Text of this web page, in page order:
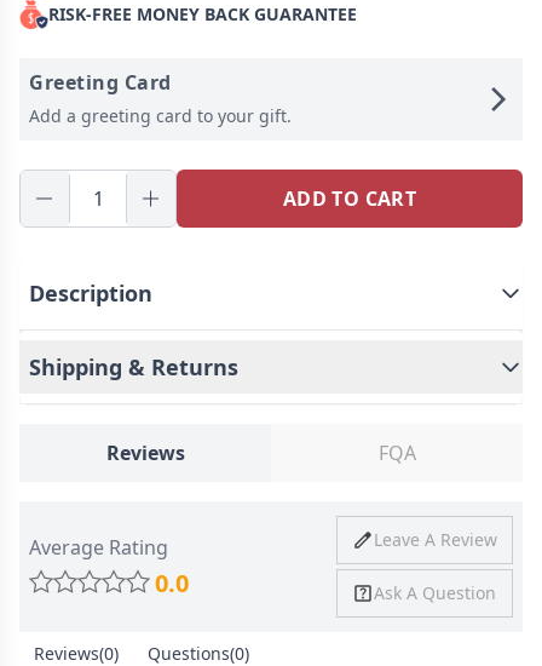
RISK-FREE MONEY BACK GUARANTEE
Greeting Card
Add a greeting card to your gift.
ADD TO CART
Description
Shipping & Returns
Method
Shipping Time
8-10 Business
Reviews FQA
Average Rating
0.0
Leave A Review
Ask A Question
Reviews(0) Questions(0)